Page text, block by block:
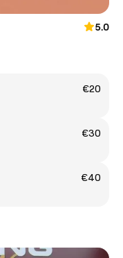
5.0
€20
€30
€40